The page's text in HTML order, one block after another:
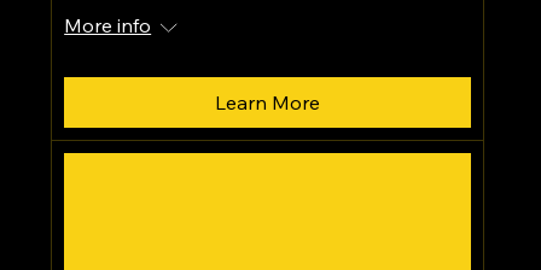
More info
Learn More